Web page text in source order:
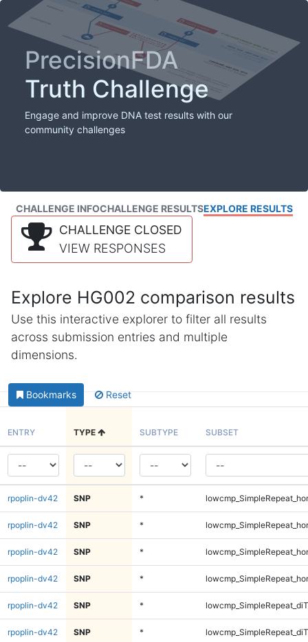
PrecisionFDA
Truth Challenge
Engage and improve DNA test results with our
community challenges
CHALLENGE INFOCHALLENGE RESULTSEXPLORE RESULTS
CHALLENGE CLOSED
VIEW RESPONSES
Explore HG002 comparison results
Use this interactive explorer to filter all results
across submission entries and multiple
dimensions.
Bookmarks Reset
ENTRY TYPE SUBTYPE SUBSET
rpoplin-dv42 SNP *
rpoplin-dv42 SNP *
rpoplin-dv42 SNP *
rpoplin-dv42 SNP *
rpoplin-dv42 SNP *
rpoplin-dv42 SNP *